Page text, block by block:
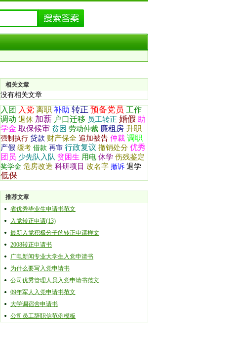
相关文章
没有相关文章
入团 入党 离职 补助 转正 预备党员 工作
调动 退休 加薪 户口迁移 员工转正 婚假 助
学金 取保候审 贫困 劳动仲裁 廉租房 升职
强制执行 贷款 财产保全 追加被告 仲裁 调职
产假 缓考 借款 再审 行政复议 撤销处分 优秀
团员 少先队入队 贫困生 用电 休学 伤残鉴定
奖学金 危房改造 科研项目 改名字 撤诉 退学
低保
推荐文章
省优秀毕业生申请书范文
入党转正申请(13)
最新入党积极分子的转正申请样文
2008转正申请书
广电新闻专业大学生入党申请书
为什么要写入党申请书
公司优秀管理人员入党申请书范文
09年军人入党申请书范文
大学调宿舍申请书
公司员工辞职信范例模板